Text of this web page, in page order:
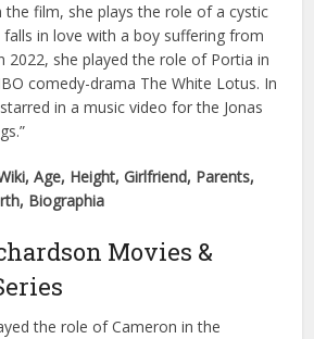
the film, she plays the role of a cystic
in love with a boy suffering from
2022, she played the role of Portia in
comedy-drama The White Lotus. In
in a music video for the Jonas
Age, Height, Girlfriend, Parents,
Biographia
Movies &
the role of Cameron in the